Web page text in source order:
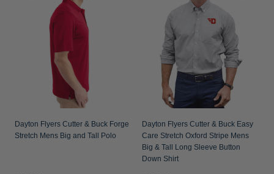
Dayton Flyers Cutter & Buck Forge
Stretch Mens Big and Tall Polo
Dayton Flyers Cutter & Buck Easy
Care Stretch Oxford Stripe Mens
Big & Tall Long Sleeve Button
Down Shirt